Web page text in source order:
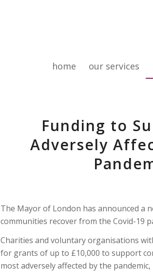
home our services
Funding to
Adversely
The Mayor of London has announced a
communities recover from the Covid-19
Charities and voluntary organisations
for grants of up to £10,000 to support
most adversely affected by the